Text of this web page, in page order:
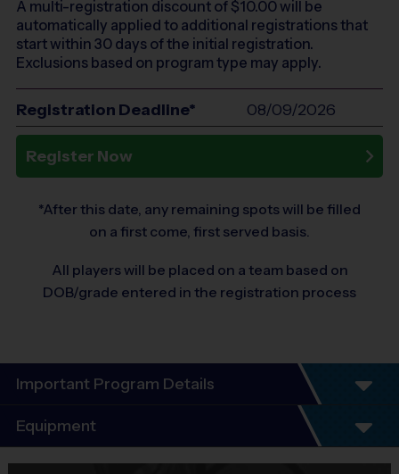
A multi-registration discount of $10.00will be
automatically applied to additional registrations that
start within 30 days of the initial registration.
Exclusions based on program type may apply.
Registration Deadline* 08/09/2026
Register Now
*After this date, any remaining spots will be filled
on a first come, first served basis.
All players will be placed on a team based on
DOB/grade entered in the registration process
Important Program Details
Program Details
7 Week Schedule - Including an opening day meet
and greet.
Equipment